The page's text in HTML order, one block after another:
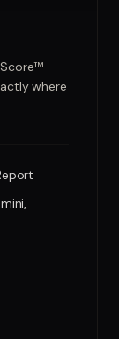
Score™
where